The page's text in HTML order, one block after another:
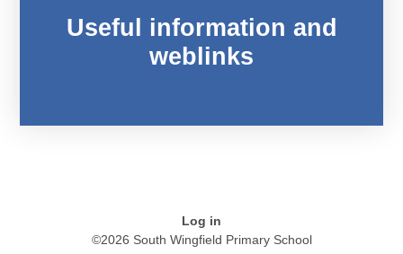
Useful information and
weblinks
Log in
©2026 South Wingfield Primary School